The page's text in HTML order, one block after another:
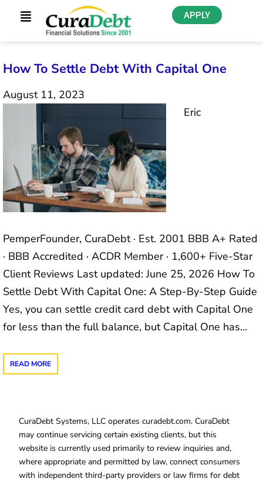
APPLY
How To Settle Debt With Capital One
August 11, 2023
Eric
PemperFounder, CuraDebt · Est. 2001 BBB A+ Rated
· BBB Accredited · ACDR Member · 1,600+ Five-Star
Client Reviews Last updated: June 25, 2026 How To
Settle Debt With Capital One: A Step-By-Step Guide
Yes, you can settle credit card debt with Capital One
for less than the full balance, but Capital One has…
READ MORE
CuraDebt Systems, LLC operates curadebt.com. CuraDebt
may continue servicing certain existing clients, but this
website is currently used primarily to review inquiries and,
where appropriate and permitted by law, connect consumers
with independent third-party providers or law firms for debt